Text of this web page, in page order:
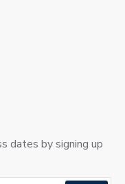
dates by signing up